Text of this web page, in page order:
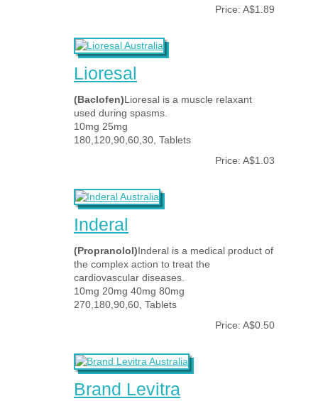
Price: A$1.89
Lioresal
(Baclofen)Lioresal is a muscle relaxant
used during spasms.
10mg 25mg
180,120,90,60,30, Tablets
Price: A$1.03
Inderal
(Propranolol)Inderal is a medical product of
the complex action to treat the
cardiovascular diseases.
10mg 20mg 40mg 80mg
270,180,90,60, Tablets
Price: A$0.50
Brand Levitra